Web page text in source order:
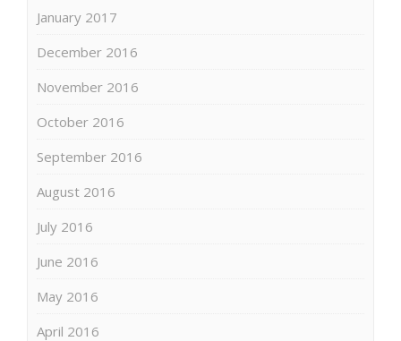
January 2017
December 2016
November 2016
October 2016
September 2016
August 2016
July 2016
June 2016
May 2016
April 2016